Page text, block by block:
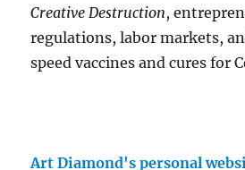
Creative Destruction,
regulations, labor markets,
speed vaccines and cures for
Art Diamond's personal